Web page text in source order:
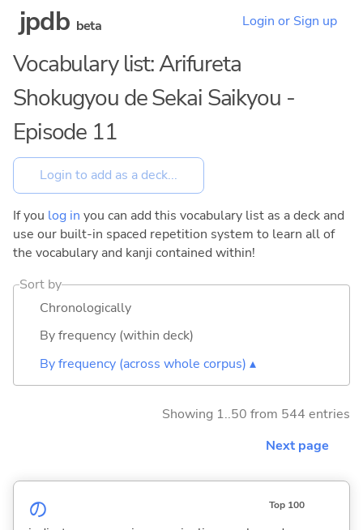
jpdb beta Login or Sign up
Vocabulary list: Arifureta
Shokugyou de Sekai Saikyou -
Episode 11
If you log in you can add this vocabulary list as a deck and
use our built-in spaced repetition system to learn all of
the vocabulary and kanji contained within!
Sort by
Chronologically
By frequency (within deck)
By frequency (across whole corpus) ▴
Showing 1..50 from 544 entries
Next page
の Top 100